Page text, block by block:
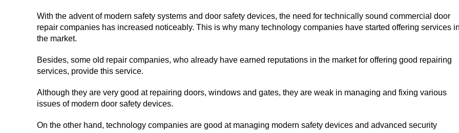
With the advent of modern safety systems and door safety devices, the need for technically sound commercial door
repair companies has increased noticeably. This is why many technology companies have started offering services
the market.
Besides, some old repair companies, who already have earned reputations in the market for offering good repairing
services, provide this service.
Although they are very good at repairing doors, windows and gates, they are weak in managing and fixing various
issues of modern door safety devices.
On the other hand, technology companies are good at managing modern safety devices and advanced security